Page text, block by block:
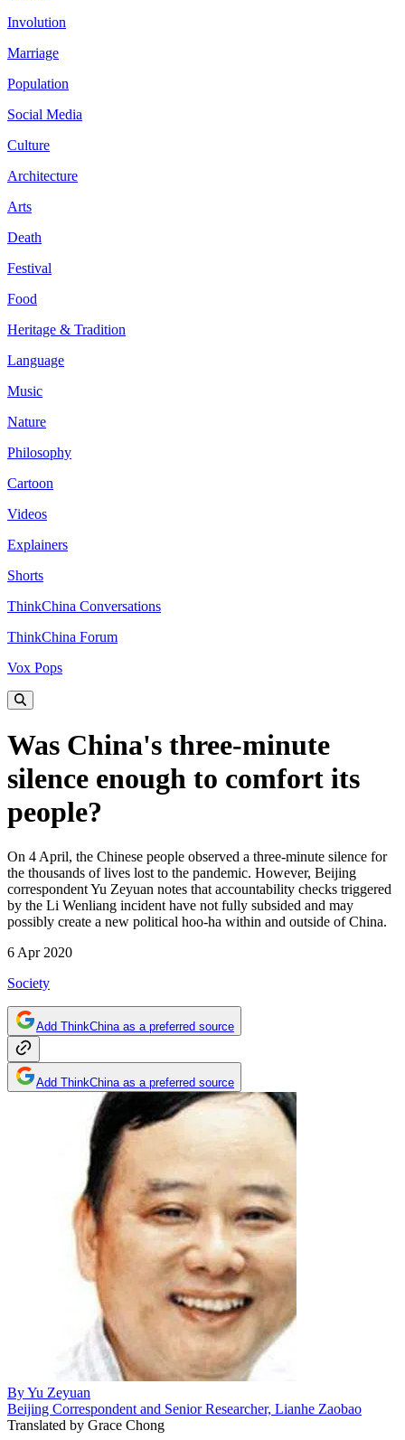
Involution
Marriage
Population
Social Media
Culture
Architecture
Arts
Death
Festival
Food
Heritage & Tradition
Language
Music
Nature
Philosophy
Cartoon
Videos
Explainers
Shorts
ThinkChina Conversations
ThinkChina Forum
Vox Pops
Was China's three-minute
silence enough to comfort its
people?
On 4 April, the Chinese people observed a three-minute silence for
the thousands of lives lost to the pandemic. However, Beijing
correspondent Yu Zeyuan notes that accountability checks triggered
by the Li Wenliang incident have not fully subsided and may
possibly create a new political hoo-ha within and outside of China.
6 Apr 2020
Society
Add ThinkChina as a preferred source
Add ThinkChina as a preferred source
ByYu Zeyuan
Beijing Correspondent and Senior Researcher, Lianhe Zaobao
Translated by Grace Chong